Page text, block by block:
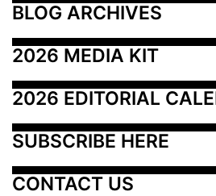
BLOG ARCHIVES
2026 MEDIA KIT
2026 EDITORIAL
SUBSCRIBE HERE
CONTACT US